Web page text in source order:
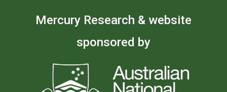
Mercury Research & website
sponsored by